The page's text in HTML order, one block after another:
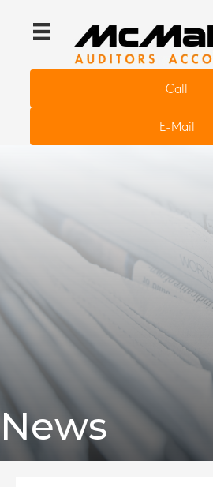
Call
E-Mail
News